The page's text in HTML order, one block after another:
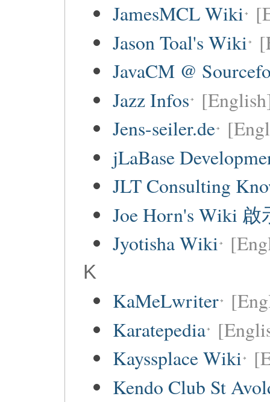
JamesMCL Wiki
Jason Toal's Wiki
JavaCM @
Jazz Infos
Jens-seiler.de
jLaBase
JLT Consulting
Joe Horn's Wiki 啟
Jyotisha Wiki
K
KaMeLwriter
Karatepedia
Kayssplace Wiki
Kendo Club St